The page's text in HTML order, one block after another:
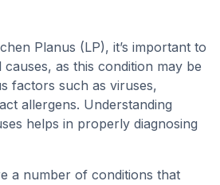
Planus (LP), it’s important to
as this condition may be
factors such as viruses,
allergens. Understanding
helps in properly diagnosing
a number of conditions that